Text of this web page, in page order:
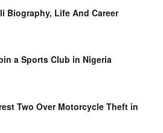
Biography, Life And Career
a Sports Club in Nigeria
Two Over Motorcycle Theft in